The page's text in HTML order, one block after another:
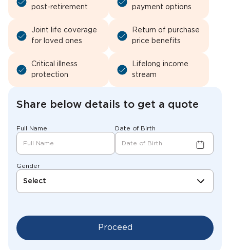
post-retirement
payment options
Joint life coverage
for loved ones
Return of purchase
price benefits
Critical illness
protection
Lifelong income
stream
Share below details to get a quote
Full Name Date of Birth
Gender
Select
Proceed